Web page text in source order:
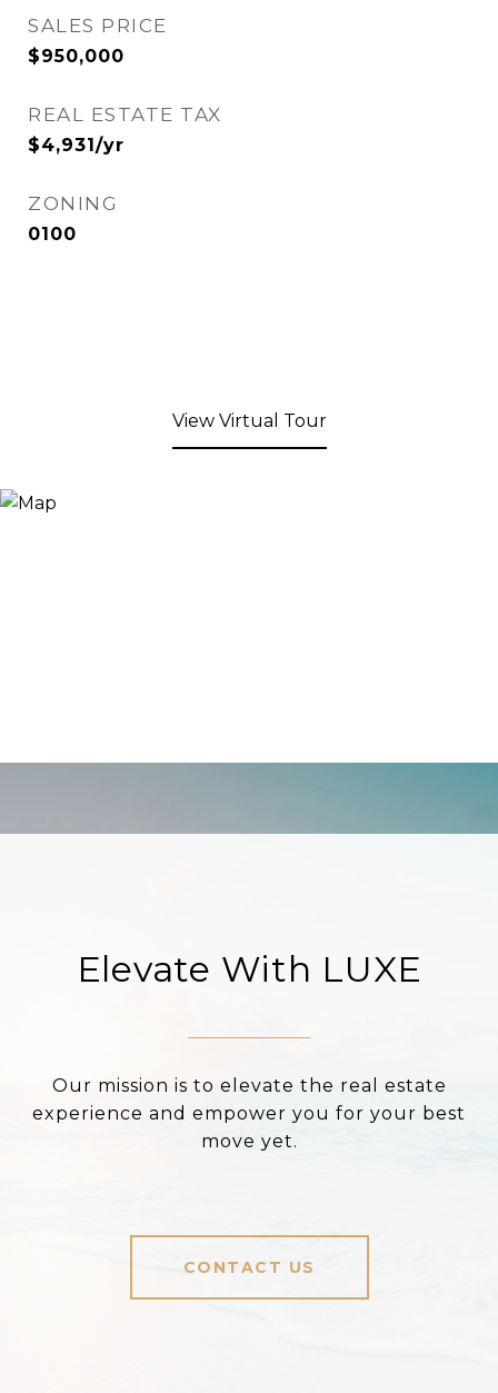
SALES PRICE
$950,000
REAL ESTATE TAX
$4,931/yr
ZONING
0100
View Virtual Tour
Elevate With LUXE
Our mission is to elevate the real estate
experience and empower you for your best
move yet.
CONTACT US